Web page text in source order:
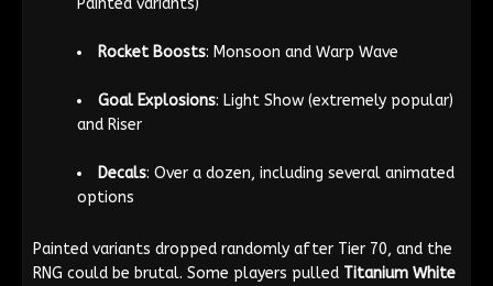
Rocket Boosts: Monsoon and Warp Wave
Goal Explosions: Light Show (extremely popular)
and Riser
Decals: Over a dozen, including several animated
options
Painted variants dropped randomly after Tier 70, and the
RNG could be brutal. Some players pulled Titanium White